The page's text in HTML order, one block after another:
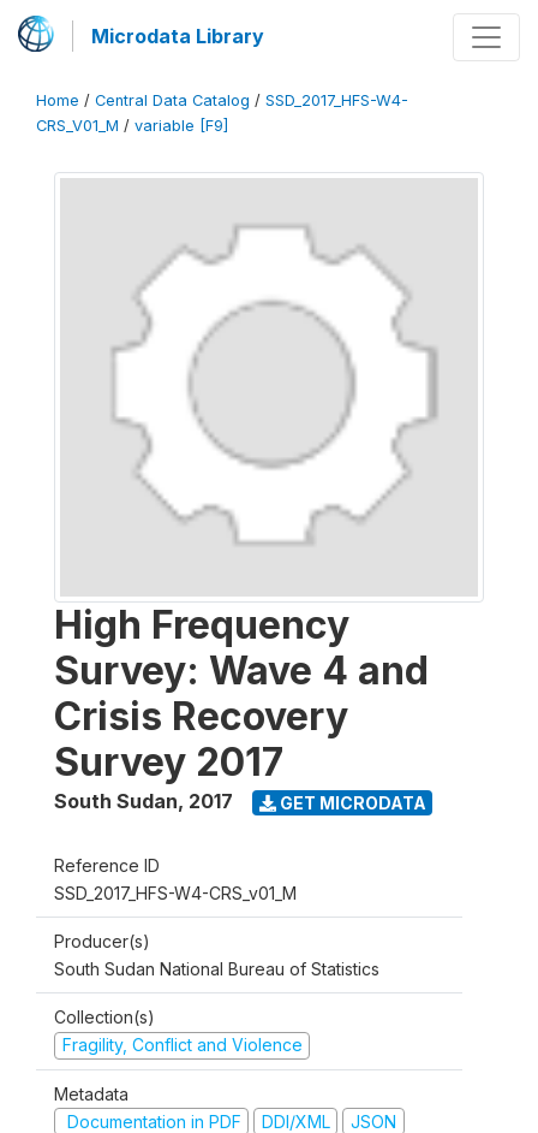
Microdata Library
Home / Central Data Catalog / SSD_2017_HFS-W4-
CRS_V01_M / variable [F9]
High Frequency
Survey: Wave 4 and
Crisis Recovery
Survey 2017
South Sudan, 2017 GET MICRODATA
Reference ID
SSD_2017_HFS-W4-CRS_v01_M
Producer(s)
South Sudan National Bureau of Statistics
Collection(s)
Fragility, Conflict and Violence
Metadata
Documentation in PDF
DDI/XML JSON